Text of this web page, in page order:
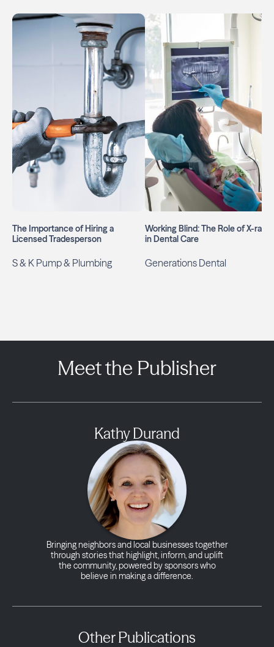
The Importance of Hiring a
Licensed Tradesperson
S & K Pump & Plumbing
Working Blind: The Role of X-rays
in Dental Care
Generations Dental
Meet the Publisher
Kathy Durand
Bringing neighbors and local businesses together
through stories that highlight, inform, and uplift
the community, powered by sponsors who
believe in making a difference.
Other Publications